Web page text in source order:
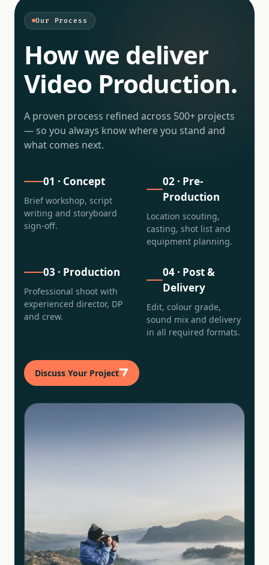
Our Process
How we deliver
Video Production.
A proven process refined across 500+ projects
— so you always know where you stand and
what comes next.
01 · Concept
Brief workshop, script
writing and storyboard
sign-off.
02 · Pre-
Production
Location scouting,
casting, shot list and
equipment planning.
03 · Production
Professional shoot with
experienced director, DP
and crew.
04 · Post &
Delivery
Edit, colour grade,
sound mix and delivery
in all required formats.
Discuss Your Project